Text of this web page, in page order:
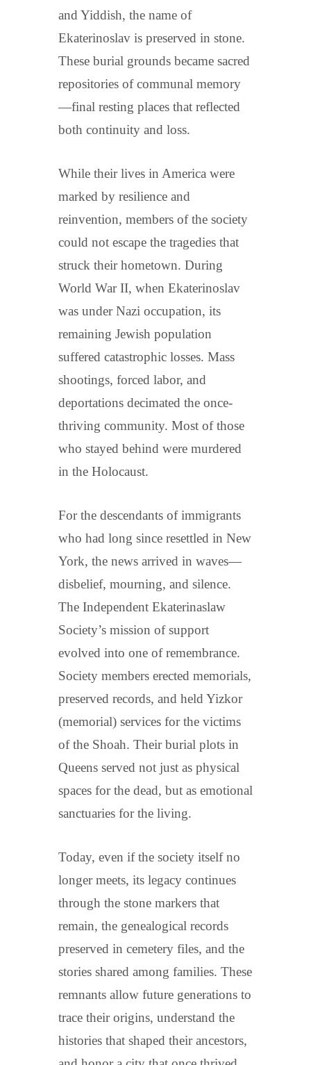
and Yiddish, the name of
Ekaterinoslav is preserved in stone.
These burial grounds became sacred
repositories of communal memory
—final resting places that reflected
both continuity and loss.
While their lives in America were
marked by resilience and
reinvention, members of the society
could not escape the tragedies that
struck their hometown. During
World War II, when Ekaterinoslav
was under Nazi occupation, its
remaining Jewish population
suffered catastrophic losses. Mass
shootings, forced labor, and
deportations decimated the once-
thriving community. Most of those
who stayed behind were murdered
in the Holocaust.
For the descendants of immigrants
who had long since resettled in New
York, the news arrived in waves—
disbelief, mourning, and silence.
The Independent Ekaterinaslaw
Society’s mission of support
evolved into one of remembrance.
Society members erected memorials,
preserved records, and held Yizkor
(memorial) services for the victims
of the Shoah. Their burial plots in
Queens served not just as physical
spaces for the dead, but as emotional
sanctuaries for the living.
Today, even if the society itself no
longer meets, its legacy continues
through the stone markers that
remain, the genealogical records
preserved in cemetery files, and the
stories shared among families. These
remnants allow future generations to
trace their origins, understand the
histories that shaped their ancestors,